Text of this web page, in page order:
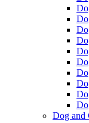
Dog and